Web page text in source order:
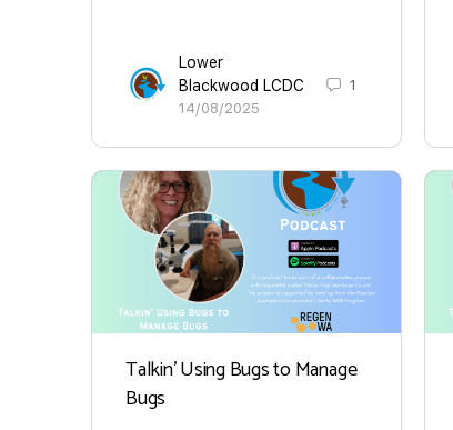
Lower
Blackwood LCDC
14/08/2025
1
Talkin’ Using Bugs to Manage
Bugs